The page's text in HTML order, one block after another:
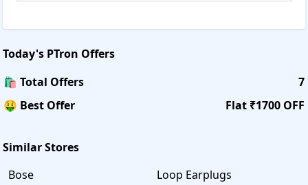
Today's PTron Offers
🛍️ Total Offers
7
🤑 Best Offer
Flat ₹1700 OFF
Similar Stores
Bose
Loop Earplugs